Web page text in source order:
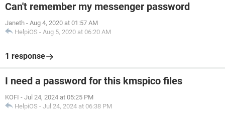
Can't remember my messenger password
Janeth - Aug 4, 2020 at 01:57 AM
HelpiOS - Aug 5, 2020 at 06:20 AM
1 response
I need a password for this kmspico files
KOFI - Jul 24, 2024 at 05:25 PM
HelpiOS - Jul 24, 2024 at 06:38 PM